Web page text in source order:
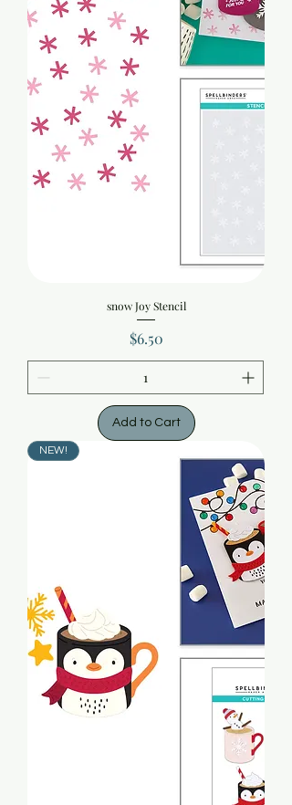
snow Joy Stencil
Price
$6.50
Add to Cart
NEW!